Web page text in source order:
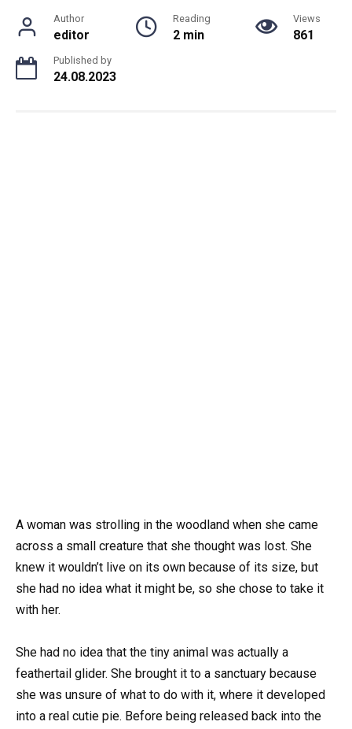
Author
editor
Reading
2 min
Views
861
Published by
24.08.2023
A woman was strolling in the woodland when she came
across a small creature that she thought was lost. She
knew it wouldn’t live on its own because of its size, but
she had no idea what it might be, so she chose to take it
with her.
She had no idea that the tiny animal was actually a
feathertail glider. She brought it to a sanctuary because
she was unsure of what to do with it, where it developed
into a real cutie pie. Before being released back into the